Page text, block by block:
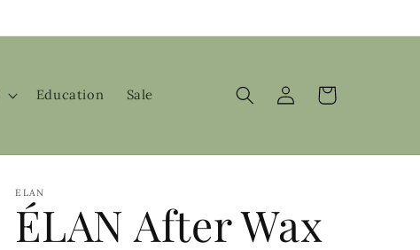
Education Sale
Log
in
Cart
ELAN
ÉLAN After Wax